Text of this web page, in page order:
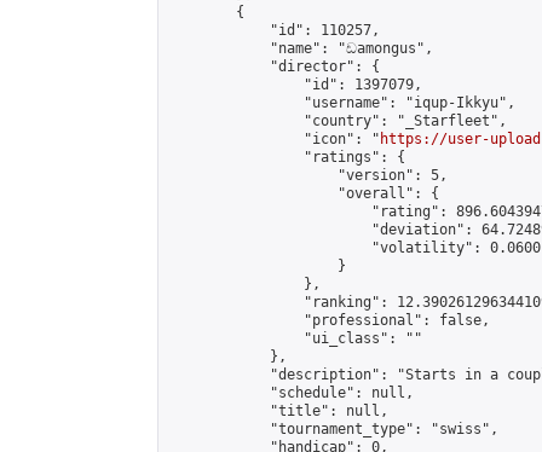
        {
            "id": 110257,
            "name": "ඩamongus",
            "director": {
                "id": 1397079,
                "username": "iqup-Ikkyu",
                "country": "_Starfleet",
                "icon": "
https://user-
                "ratings": {
                    "version": 5,
                    "overall": {
"rating":
"deviation":
"volatility":
                    }
                },
"ranking":
                "professional": false,
                "ui_class": ""
            },
"description": "Starts in a
            "schedule": null,
            "title": null,
            "tournament_type": "swiss",
            "handicap": 0,